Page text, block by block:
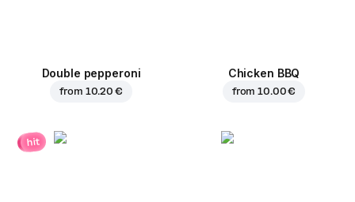
Double pepperoni
from 10.20 €
Chicken BBQ
from10.00 €
hit